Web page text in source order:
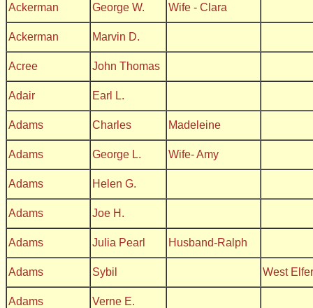
Ackerman George W. Wife - Clara
Ackerman Marvin D.
Acree John Thomas
Adair Earl L.
Adams Charles Madeleine
Adams George L. Wife- Amy
Adams Helen G.
Adams Joe H.
Adams Julia Pearl Husband-Ralph
Adams Sybil West
Adams Verne E.